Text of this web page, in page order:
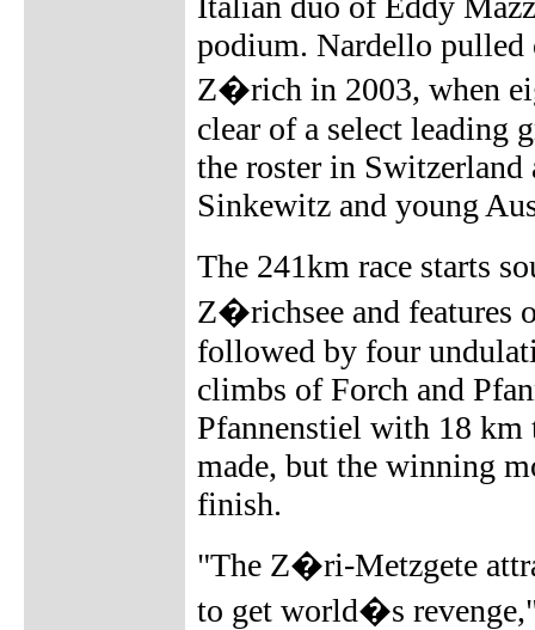
podium. Nardello pulled
Z�rich in 2003, when
clear of a select leading
the roster in
Sinkewitz and young
The 241km race starts
Z�richsee and features
followed by four
climbs of Forch and
Pfannenstiel with 18 km
made, but the winning
finish.
"The Z�ri-Metzgete
to get world�s